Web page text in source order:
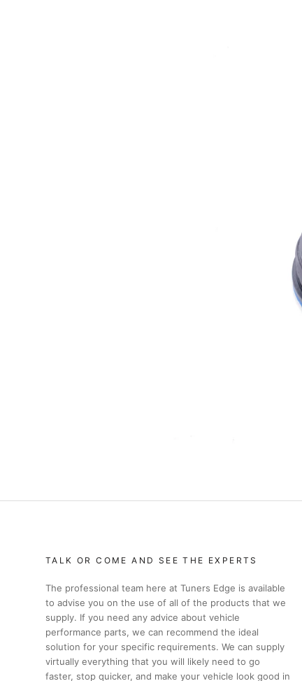
TALK OR COME AND SEE THE EXPERTS
The professional team here at Tuners Edge is available
to advise you on the use of all of the products that we
supply. If you need any advice about vehicle
performance parts, we can recommend the ideal
solution for your specific requirements. We can supply
virtually everything that you will likely need to go
faster, stop quicker, and make your vehicle look good in